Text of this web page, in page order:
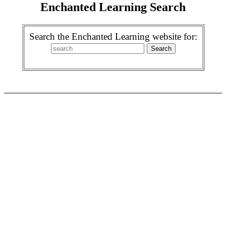
Enchanted Learning Search
Search the Enchanted Learning website for: